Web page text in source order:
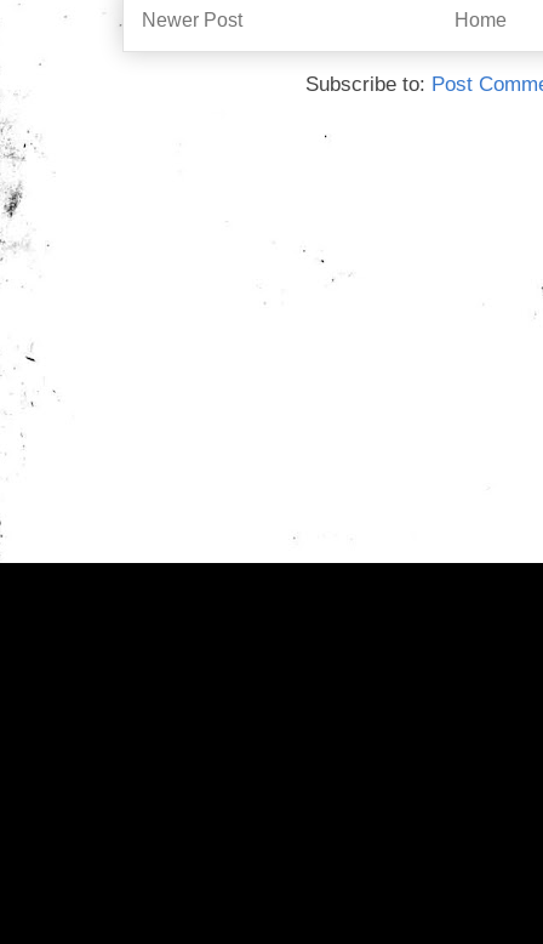
Newer Post Home
Subscribe to: Post